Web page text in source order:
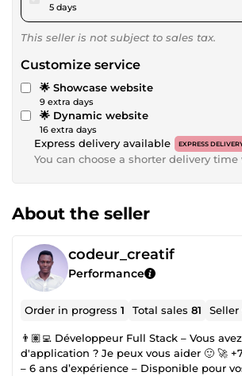
5 days
This seller is not subject to sales tax.
Customize service
🌟 Showcase website
9 extra days
🌟 Dynamic website
16 extra days
Express delivery available EXPRESS
You can choose a shorter delivery
About the seller
codeur_creatif
Performance
Order in progress1 Total sales81
👨🏽‍💻 Développeur Full Stack – Vous
d'application ? Je peux vous aider 🙂 🚀
– 6 ans d’expérience – Disponible pour